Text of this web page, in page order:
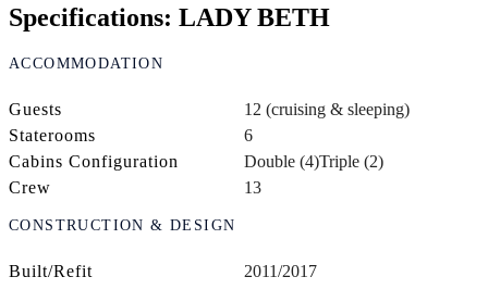
Specifications: LADY BETH
ACCOMMODATION
Guests
12 (cruising & sleeping)
Staterooms
6
Cabins Configuration
Double (4)Triple (2)
Crew
13
CONSTRUCTION & DESIGN
Built/Refit 2011/2017